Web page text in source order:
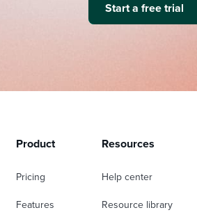
Start a free trial
Product
Pricing
Features
Resources
Help center
Resource library